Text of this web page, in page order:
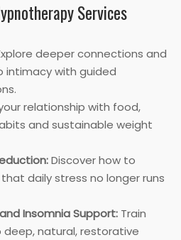
Services
deeper connections and
intimacy with guided
relationship with food,
and sustainable weight
Discover how to
daily stress no longer runs
Insomnia Support: Train
deep, natural, restorative